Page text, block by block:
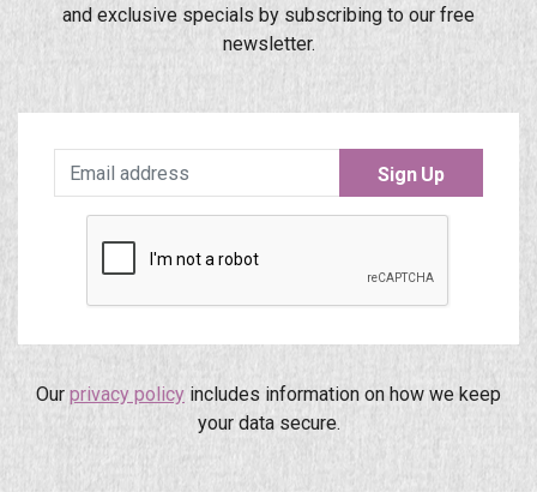
and exclusive specials by subscribing to our free
newsletter.
Sign Up
Our privacy policy includes information on how we keep
your data secure.